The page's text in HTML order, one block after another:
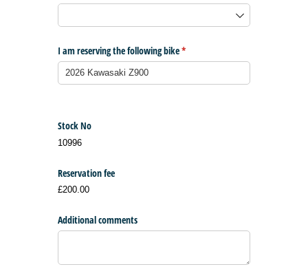
I am reserving the following bike*
(required)
Stock No
10996
Reservation fee
£200.00
Additional comments